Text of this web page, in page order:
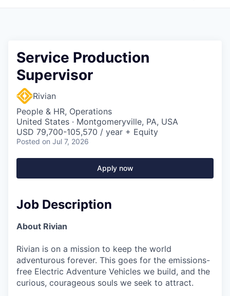
Service Production
Supervisor
Rivian
People & HR, Operations
United States · Montgomeryville, PA, USA
USD 79,700-105,570 / year + Equity
Posted on Jul 7, 2026
Apply now
Job Description
About Rivian
Rivian is on a mission to keep the world
adventurous forever. This goes for the emissions-
free Electric Adventure Vehicles we build, and the
curious, courageous souls we seek to attract.